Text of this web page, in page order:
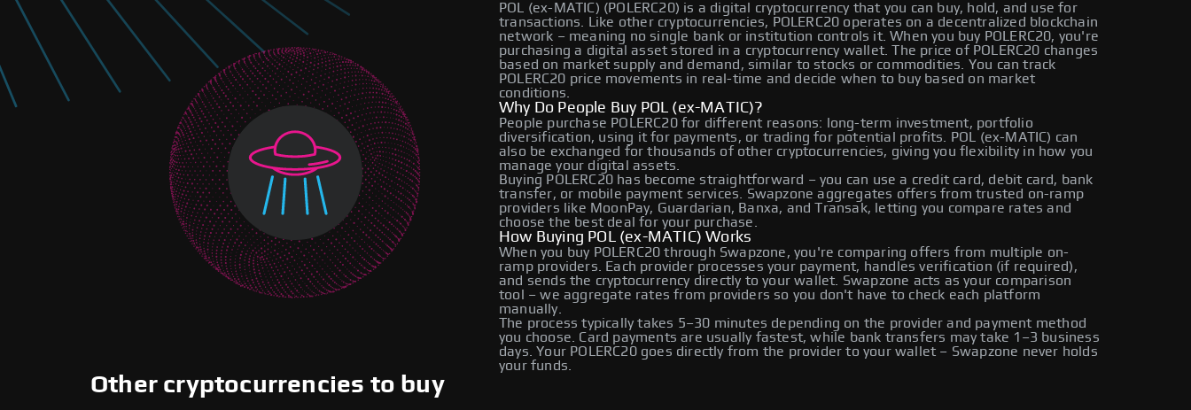
POL (ex-MATIC) (POLERC20) is a digital cryptocurrency that you can buy, hold, and use for
transactions. Like other cryptocurrencies, POLERC20 operates on a decentralized blockchain
network – meaning no single bank or institution controls it. When you buy POLERC20, you're
purchasing a digital asset stored in a cryptocurrency wallet. The price of POLERC20 changes
based on market supply and demand, similar to stocks or commodities. You can track
POLERC20 price movements in real-time and decide when to buy based on market
conditions.
Why Do People Buy POL (ex-MATIC)?
People purchase POLERC20 for different reasons: long-term investment, portfolio
diversification, using it for payments, or trading for potential profits. POL (ex-MATIC) can
also be exchanged for thousands of other cryptocurrencies, giving you flexibility in how you
manage your digital assets.
Buying POLERC20 has become straightforward – you can use a credit card, debit card, bank
transfer, or mobile payment services. Swapzone aggregates offers from trusted on-ramp
providers like MoonPay, Guardarian, Banxa, and Transak, letting you compare rates and
choose the best deal for your purchase.
How Buying POL (ex-MATIC) Works
When you buy POLERC20 through Swapzone, you're comparing offers from multiple on-
ramp providers. Each provider processes your payment, handles verification (if required),
and sends the cryptocurrency directly to your wallet. Swapzone acts as your comparison
tool – we aggregate rates from providers so you don't have to check each platform
manually.
The process typically takes 5–30 minutes depending on the provider and payment method
you choose. Card payments are usually fastest, while bank transfers may take 1–3 business
days. Your POLERC20 goes directly from the provider to your wallet – Swapzone never holds
your funds.
Other cryptocurrencies to buy